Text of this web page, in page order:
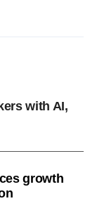
with AI,
growth